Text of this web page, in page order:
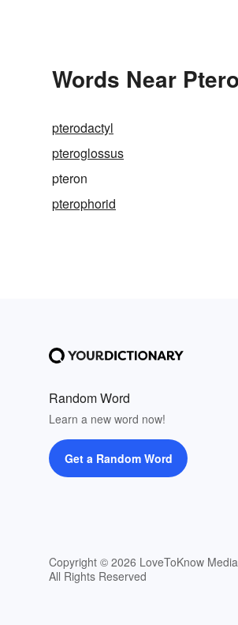
Words Near
pterodactyl
pteroglossus
pteron
pterophorid
Random Word
Learn a new word now!
Get a Random Word
Copyright © 2026 LoveToKnow
All Rights Reserved